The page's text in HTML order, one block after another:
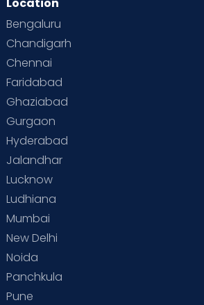
Bengaluru
Chandigarh
Chennai
Faridabad
Ghaziabad
Gurgaon
Hyderabad
Jalandhar
Lucknow
Ludhiana
Mumbai
New Delhi
Noida
Panchkula
Pune